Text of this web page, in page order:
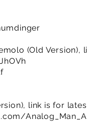
(Old Version),
link is for